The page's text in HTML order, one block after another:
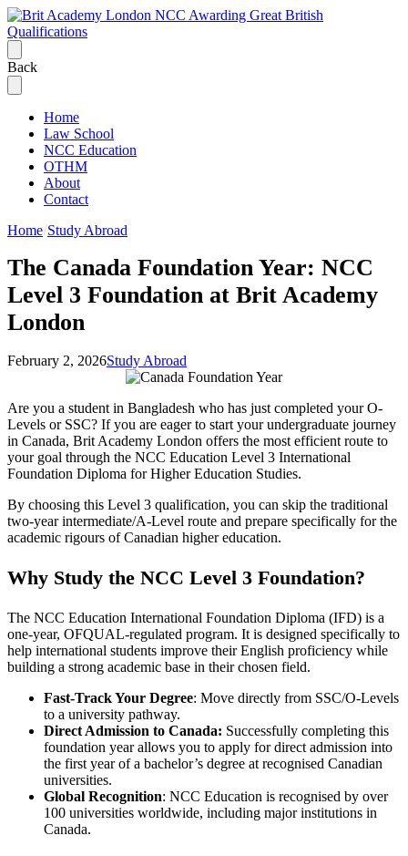
Back
Home
Law School
NCC Education
OTHM
About
Contact
Home Study Abroad
The Canada Foundation Year: NCC
Level 3 Foundation at Brit Academy
London
February 2, 2026Study Abroad
Are you a student in Bangladesh who has just completed your O-
Levels or SSC? If you are eager to start your undergraduate journey
in Canada, Brit Academy London offers the most efficient route to
your goal through the NCC Education Level 3 International
Foundation Diploma for Higher Education Studies.
By choosing this Level 3 qualification, you can skip the traditional
two-year intermediate/A-Level route and prepare specifically for the
academic rigours of Canadian higher education.
Why Study the NCC Level 3 Foundation?
The NCC Education International Foundation Diploma (IFD) is a
one-year, OFQUAL-regulated program. It is designed specifically to
help international students improve their English proficiency while
building a strong academic base in their chosen field.
Fast-Track Your Degree: Move directly from SSC/O-Levels
to a university pathway.
Direct Admission to Canada: Successfully completing this
foundation year allows you to apply for direct admission into
the first year of a bachelor’s degree at recognised Canadian
universities.
Global Recognition: NCC Education is recognised by over
100 universities worldwide, including major institutions in
Canada.